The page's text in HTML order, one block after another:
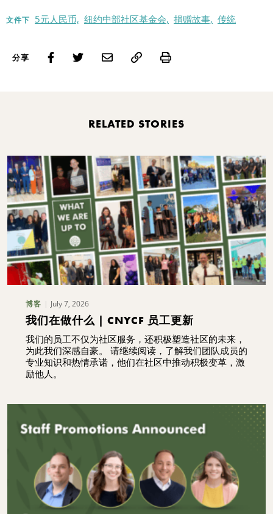
文件下 5元人民币, 纽约中部社区基金会, 捐赠故事, 传统
分享 Print
RELATED STORIES
博客 July 7, 2026
我们在做什么 | CNYCF 员工更新
我们的员工不仅为社区服务，还积极塑造社区的未来，
为此我们深感自豪。 请继续阅读，了解我们团队成员的
专业知识和热情承诺，他们在社区中推动积极变革，激
励他人。